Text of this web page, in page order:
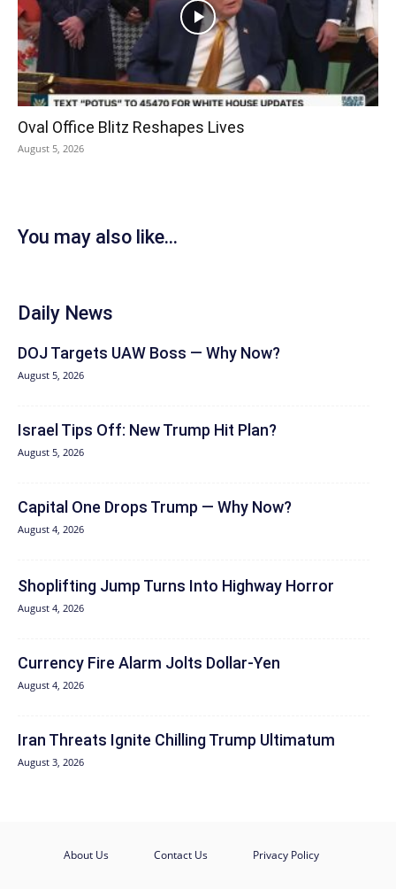
Oval Office Blitz Reshapes Lives
August 5, 2026
You may also like...
Daily News
DOJ Targets UAW Boss — Why Now?
August 5, 2026
Israel Tips Off: New Trump Hit Plan?
August 5, 2026
Capital One Drops Trump — Why Now?
August 4, 2026
Shoplifting Jump Turns Into Highway Horror
August 4, 2026
Currency Fire Alarm Jolts Dollar-Yen
August 4, 2026
Iran Threats Ignite Chilling Trump Ultimatum
August 3, 2026
About Us Contact Us Privacy Policy